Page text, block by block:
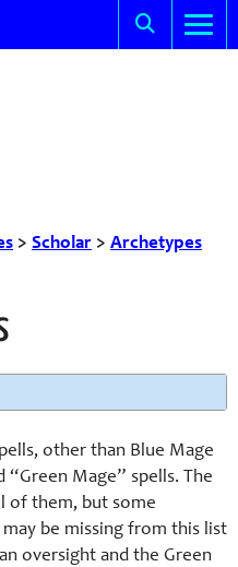
> Scholar > Archetypes
other than Blue Mage
Mage” spells. The
of them, but some
be missing from this list
oversight and the Green